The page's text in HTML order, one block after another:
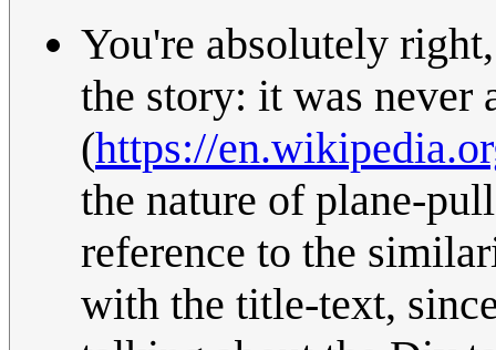
You're absolutely
the story: it was never
(https://
the nature of plane-
reference to the
with the title-text,